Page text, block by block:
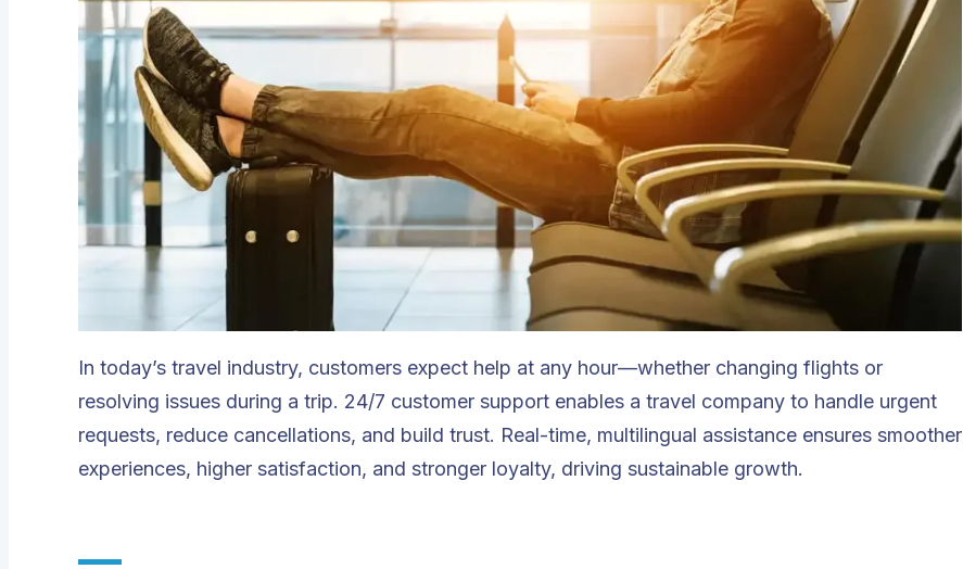
In today’s travel industry, customers expect help at any hour—whether changing flights or
resolving issues during a trip. 24/7 customer support enables a travel company to handle urgent
requests, reduce cancellations, and build trust. Real-time, multilingual assistance ensures smoother
experiences, higher satisfaction, and stronger loyalty, driving sustainable growth.